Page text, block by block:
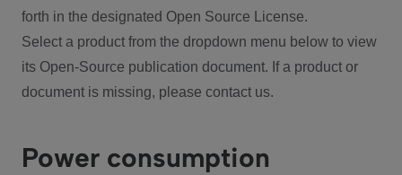
forth in the designated Open Source License.
Select a product from the dropdown menu below to view
its Open-Source publication document. If a product or
document is missing, please contact us.
Power consumption